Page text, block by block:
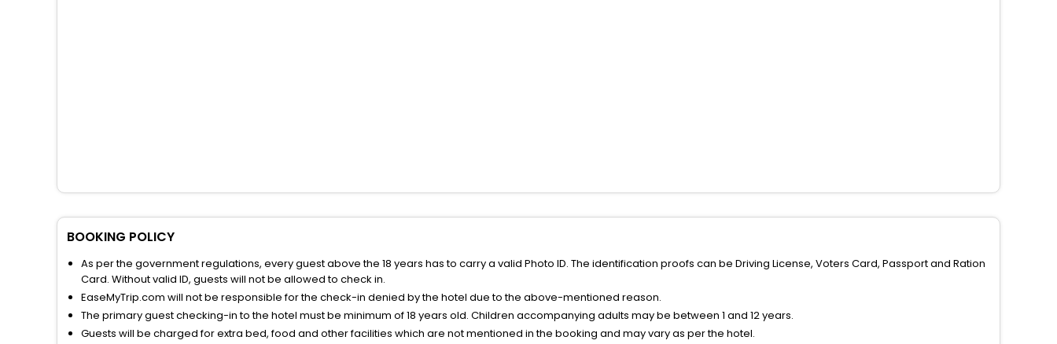
BOOKING POLICY
As per the government regulations, every guest above the 18 years has to carry a valid Photo ID. The identification proofs can be Driving License, Voters Card, Passport and Ration
Card. Without valid ID, guests will not be allowed to check in.
EaseMyTrip.com will not be responsible for the check-in denied by the hotel due to the above-mentioned reason.
The primary guest checking-in to the hotel must be minimum of 18 years old. Children accompanying adults may be between 1 and 12 years.
Guests will be charged for extra bed, food and other facilities which are not mentioned in the booking and may vary as per the hotel.